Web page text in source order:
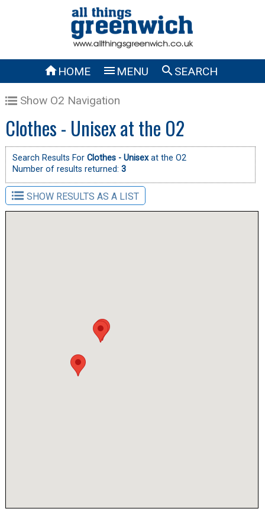
HOME  MENU SEARCH
Show O2 Navigation
Clothes - Unisex at the O2
Search Results For Clothes - Unisexat the O2
Number of results returned: 3
SHOW RESULTS AS A LIST